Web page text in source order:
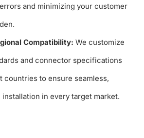
and minimizing your customer
Compatibility: We customize
and connector specifications
countries to ensure seamless,
in every target market.